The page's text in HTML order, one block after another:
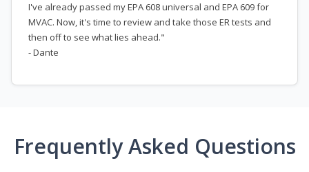
I've already passed my EPA 608 universal and EPA 609 for
MVAC. Now, it's time to review and take those ER tests and
then off to see what lies ahead."
- Dante
Frequently Asked Questions